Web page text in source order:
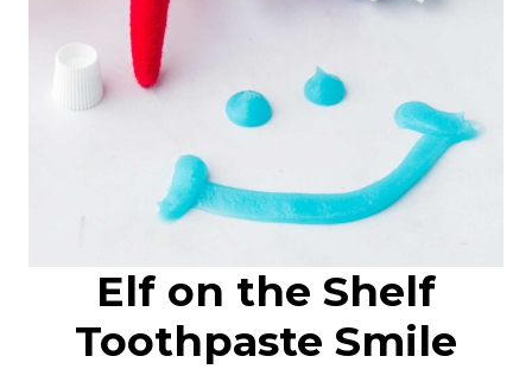
Elf on the Shelf
Toothpaste Smile